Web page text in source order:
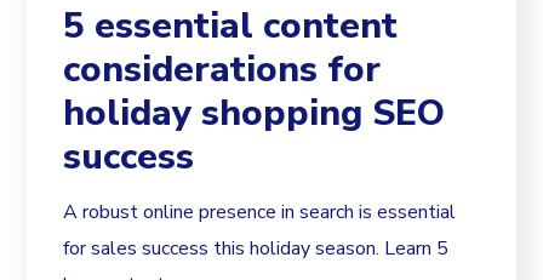
5 essential content
considerations for
holiday shopping SEO
success
A robust online presence in search is essential
for sales success this holiday season. Learn 5